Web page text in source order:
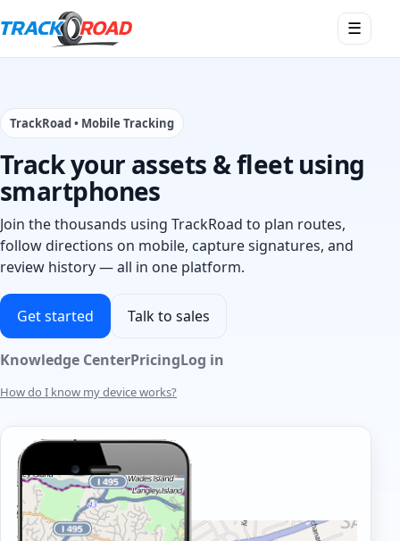
Open
menu
☰
TrackRoad • Mobile Tracking
Track your assets & fleet using
smartphones
Join the thousands using TrackRoad to plan routes,
follow directions on mobile, capture signatures, and
review history — all in one platform.
Get started Talk to sales
Knowledge CenterPricingLog in
How do I know my device works?